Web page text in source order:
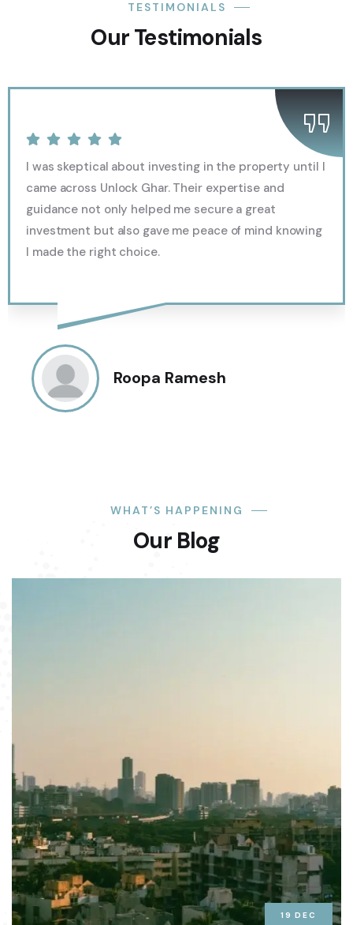
TESTIMONIALS
Our Testimonials
I was skeptical about investing in the property until I
came across Unlock Ghar. Their expertise and
guidance not only helped me secure a great
investment but also gave me peace of mind knowing
I made the right choice.
Roopa Ramesh
WHAT’S HAPPENING
Our Blog
19 DEC